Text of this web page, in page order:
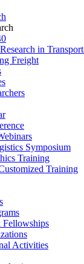
in
Freight
Symposium
Training
Training
Fellowships
Activities